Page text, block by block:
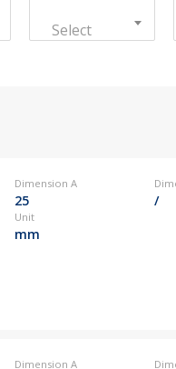
Kovintrade Romania
Kovintrade
+386 3 42 78
+386 3 42
Select
Dimension A
25 /
Unit
mm
Dimension A